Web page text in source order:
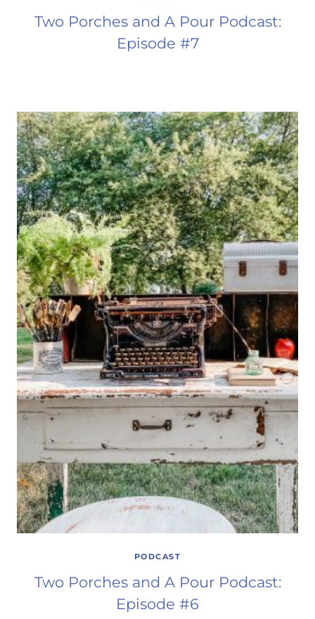
Two Porches and A Pour Podcast:
Episode #7
PODCAST
Two Porches and A Pour Podcast:
Episode #6